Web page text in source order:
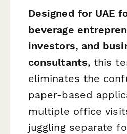
Designed for UAE
beverage
investors, and
consultants, this
eliminates the
paper-based
multiple office
juggling separate